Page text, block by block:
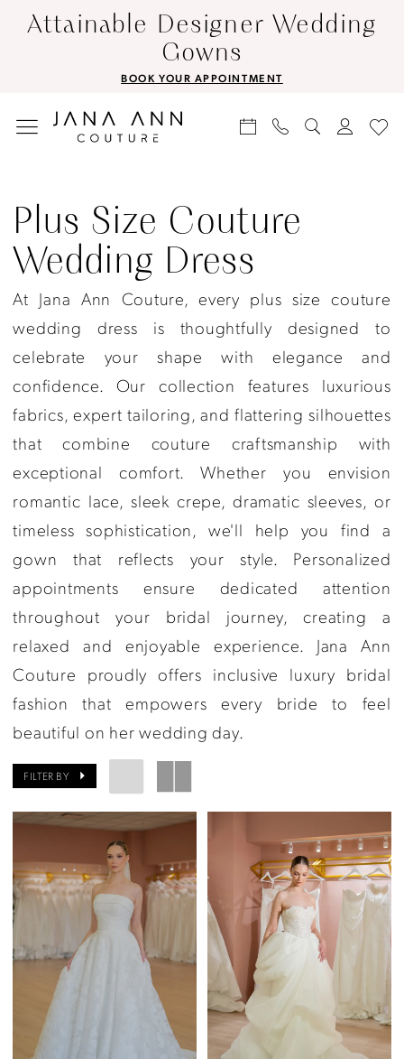
Enable
impaired
Pause
content
Attainable Designer Wedding
Gowns
BOOK YOUR APPOINTMENT
Size
Couture
Wedding
Dress
Couture
Plus Size Couture
Wedding Dress
At Jana Ann Couture, every plus size couture
wedding dress is thoughtfully designed to
celebrate your shape with elegance and
confidence. Our collection features luxurious
fabrics, expert tailoring, and flattering silhouettes
that combine couture craftsmanship with
exceptional comfort. Whether you envision
romantic lace, sleek crepe, dramatic sleeves, or
timeless sophistication, we'll help you find a
gown that reflects your style. Personalized
appointments ensure dedicated attention
throughout your bridal journey, creating a
relaxed and enjoyable experience. Jana Ann
Couture proudly offers inclusive luxury bridal
fashion that empowers every bride to feel
beautiful on her wedding day.
FILTER BY